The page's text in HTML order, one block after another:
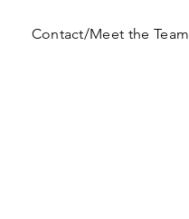
Contact/Meet the Team